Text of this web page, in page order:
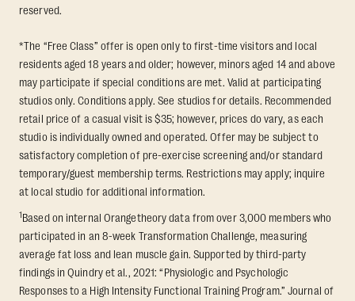
reserved.
*The “Free Class” offer is open only to first-time visitors and local
residents aged 18 years and older; however, minors aged 14 and above
may participate if special conditions are met. Valid at participating
studios only. Conditions apply. See studios for details. Recommended
retail price of a casual visit is $35; however, prices do vary, as each
studio is individually owned and operated. Offer may be subject to
satisfactory completion of pre-exercise screening and/or standard
temporary/guest membership terms. Restrictions may apply; inquire
at local studio for additional information.
1Based on internal Orangetheory data from over 3,000 members who
participated in an 8-week Transformation Challenge, measuring
average fat loss and lean muscle gain. Supported by third-party
findings in Quindry et al., 2021: “Physiologic and Psychologic
Responses to a High Intensity Functional Training Program.” Journal of